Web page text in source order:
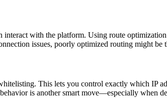
interact with the platform. Using route
issues, poorly optimized routing might be
This lets you control exactly which IP
is another smart move—especially when